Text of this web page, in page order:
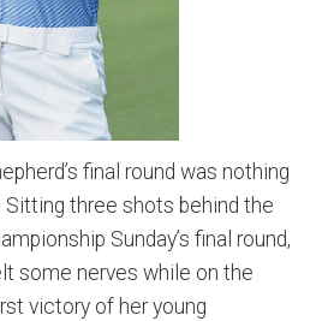
final round was nothing
Sitting three shots behind the
Sunday’s final round,
some nerves while on the
victory of her young